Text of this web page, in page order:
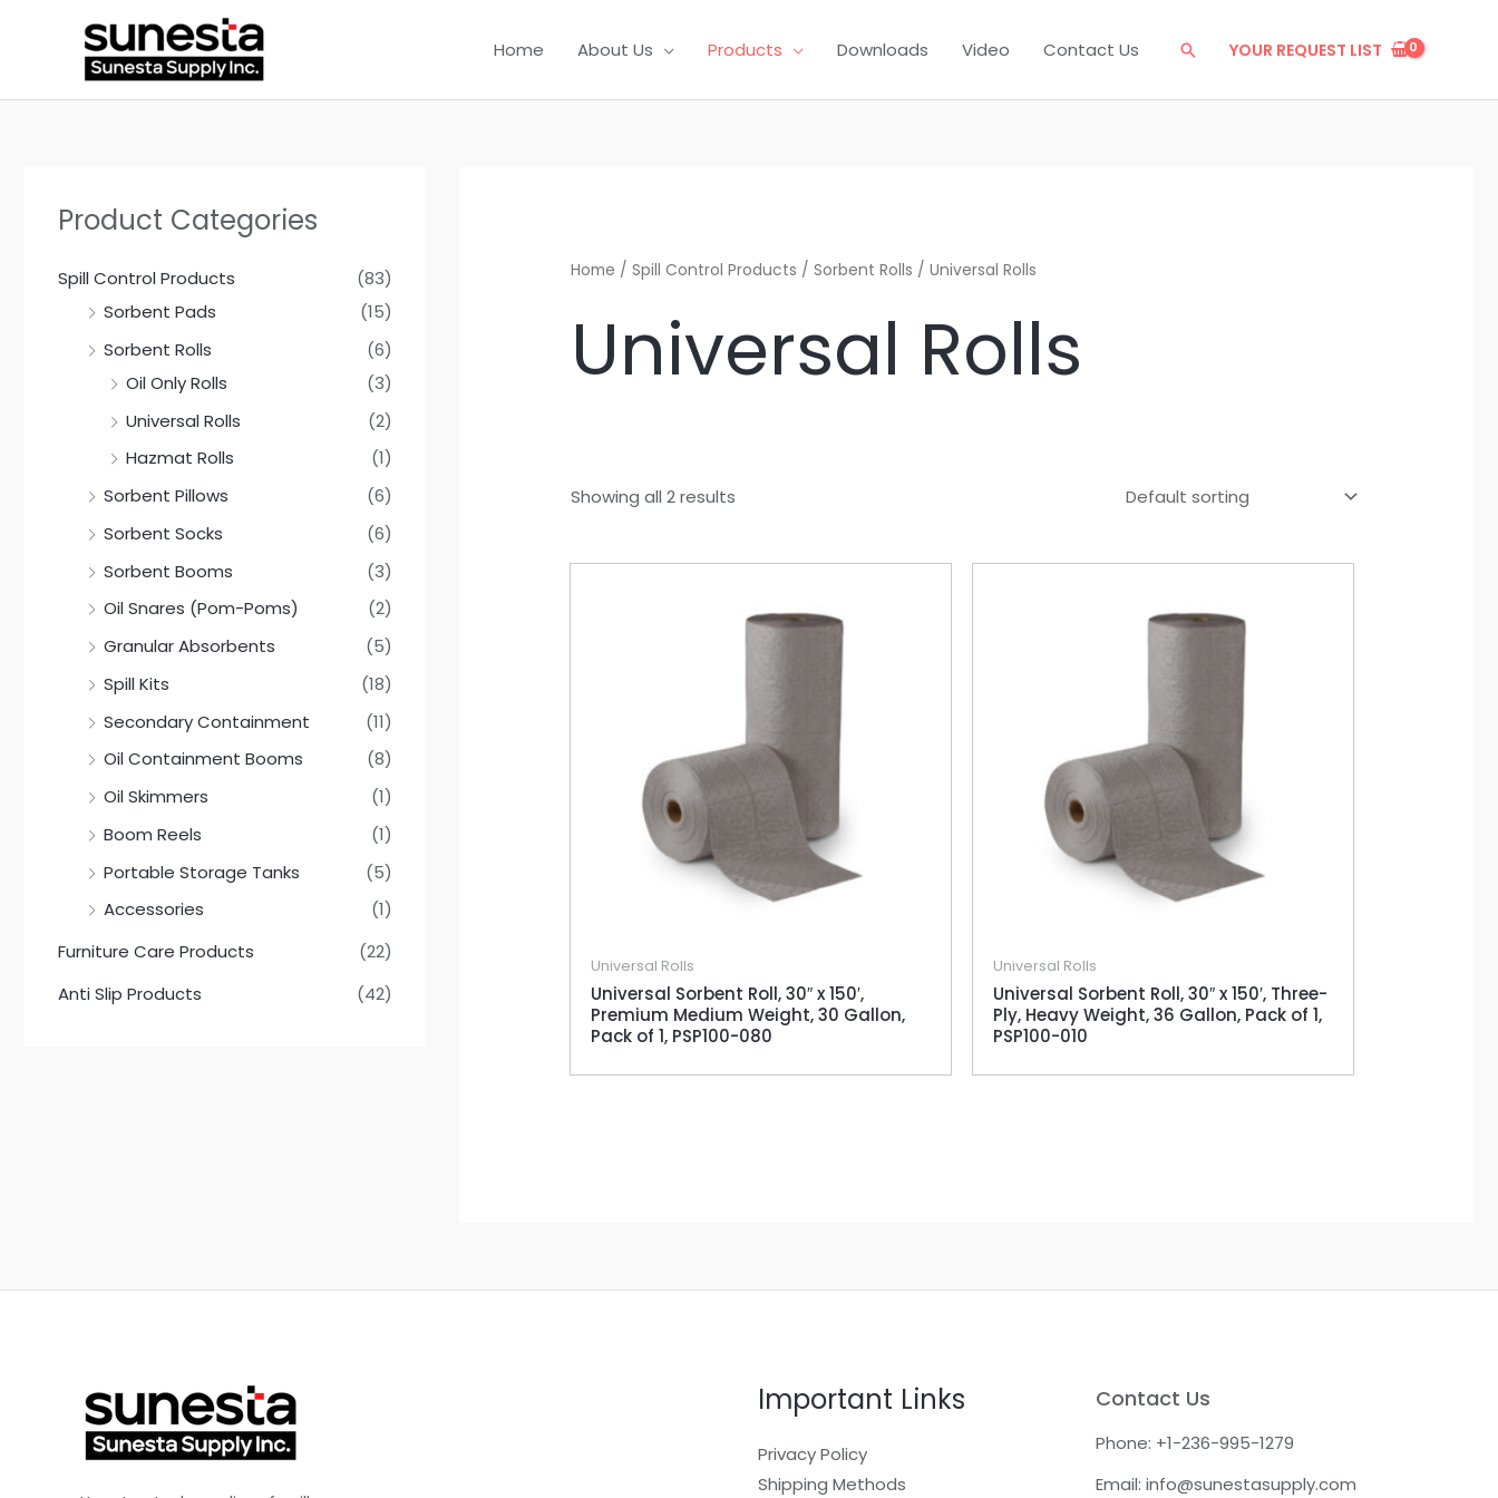
Home About Us Products Downloads Video Contact Us SearchYOUR REQUEST LIST
Product Categories
Spill Control Products
(83)
Sorbent Pads
(15)
Sorbent Rolls
(6)
Oil Only Rolls
(3)
Universal Rolls
(2)
Hazmat Rolls
(1)
Sorbent Pillows
(6)
Sorbent Socks
(6)
Sorbent Booms
(3)
Oil Snares (Pom-Poms)
(2)
Granular Absorbents
(5)
Spill Kits
(18)
Secondary Containment
(11)
Oil Containment Booms
(8)
Oil Skimmers
(1)
Boom Reels
(1)
Portable Storage Tanks
(5)
Accessories
(1)
Furniture Care Products
(22)
Anti Slip Products
(42)
Home /Spill Control Products /Sorbent Rolls / Universal Rolls
Universal Rolls
Showing all 2 results
Universal Rolls
Universal Sorbent Roll, 30″ x 150′,
Premium Medium Weight, 30 Gallon,
Pack of 1, PSP100-080
Universal Rolls
Universal Sorbent Roll, 30″ x 150′, Three-
Ply, Heavy Weight, 36 Gallon, Pack of 1,
PSP100-010
Important Links
Privacy Policy
Shipping Methods
Contact Us
Phone: +1-236-995-1279
Email: info@sunestasupply.com